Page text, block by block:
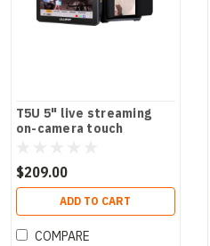
T5U 5" live streaming
on-camera touch
$209.00
ADD TO CART
COMPARE